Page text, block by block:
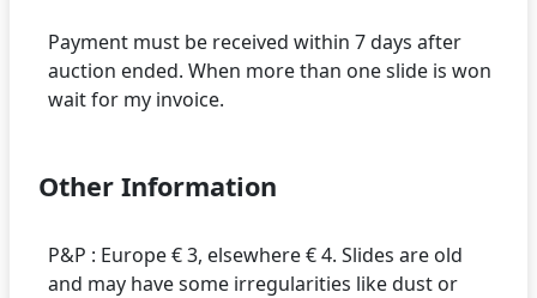
Payment must be received within 7 days after
auction ended. When more than one slide is won
Other Information
P&P : Europe € 3, elsewhere € 4. Slides are old
and may have some irregularities like dust or